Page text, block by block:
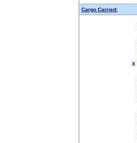
Cargo Carried:
X